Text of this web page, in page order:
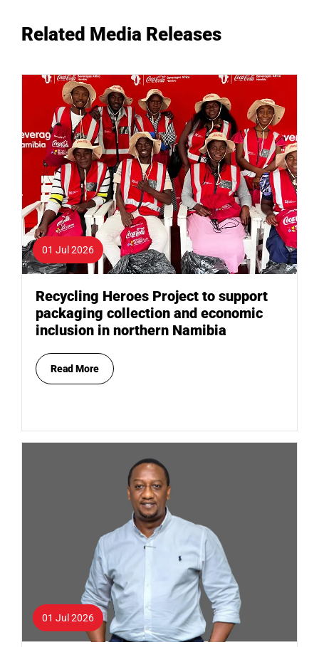
Related Media Releases
01 Jul 2026
Recycling Heroes Project to support
packaging collection and economic
inclusion in northern Namibia
Read More
01 Jul 2026